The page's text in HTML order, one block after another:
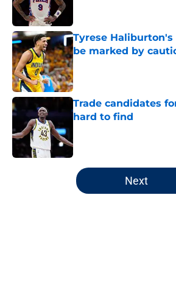
Tyrese
be marked by
Published by on Invalid Date
Trade candidates
hard to find
5 related articles loaded
Next